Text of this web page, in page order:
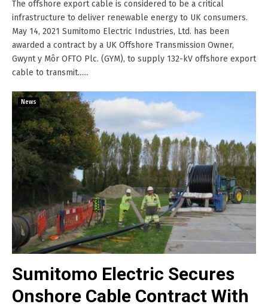
The offshore export cable is considered to be a critical
infrastructure to deliver renewable energy to UK consumers.
May 14, 2021 Sumitomo Electric Industries, Ltd. has been
awarded a contract by a UK Offshore Transmission Owner,
Gwynt y Môr OFTO Plc. (GYM), to supply 132-kV offshore export
cable to transmit......
News
Sumitomo Electric Secures
Onshore Cable Contract With